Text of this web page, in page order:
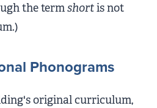
the termshortis not
Phonograms
original curriculum,